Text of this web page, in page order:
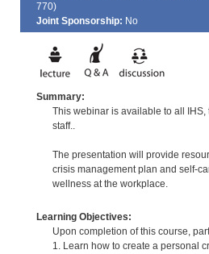
770)
Joint Sponsorship: No
Summary:
This webinar is available to all
staff..
The presentation will provide
crisis management plan and self-
wellness at the workplace.
Learning Objectives:
Upon completion of this course,
1. Learn how to create a personal